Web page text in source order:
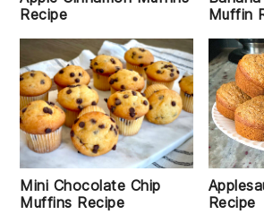
Recipe
Muffin
Mini Chocolate Chip
Muffins Recipe
Recipe